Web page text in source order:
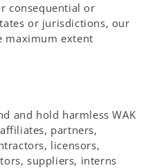
consequential or
or jurisdictions, our
maximum extent
and hold harmless WAK
partners,
licensors,
suppliers, interns